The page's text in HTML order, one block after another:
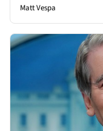
Matt Vespa